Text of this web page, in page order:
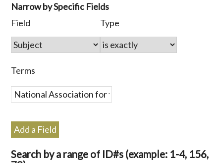
Number
of
rows
in
"Narrow
Specific
1
Narrow by Specific Fields
Search
Field
Search
Type
Search
Terms
Search
Joiner
Field Type
Terms
Add a Field
Search by a range of ID#s (example: 1-4, 156,